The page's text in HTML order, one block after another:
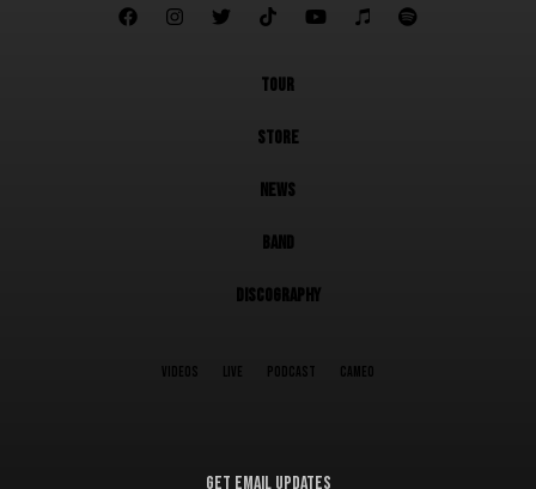
      
TOUR
STORE
NEWS
BAND
DISCOGRAPHY
VIDEOS LIVE PODCAST CAMEO